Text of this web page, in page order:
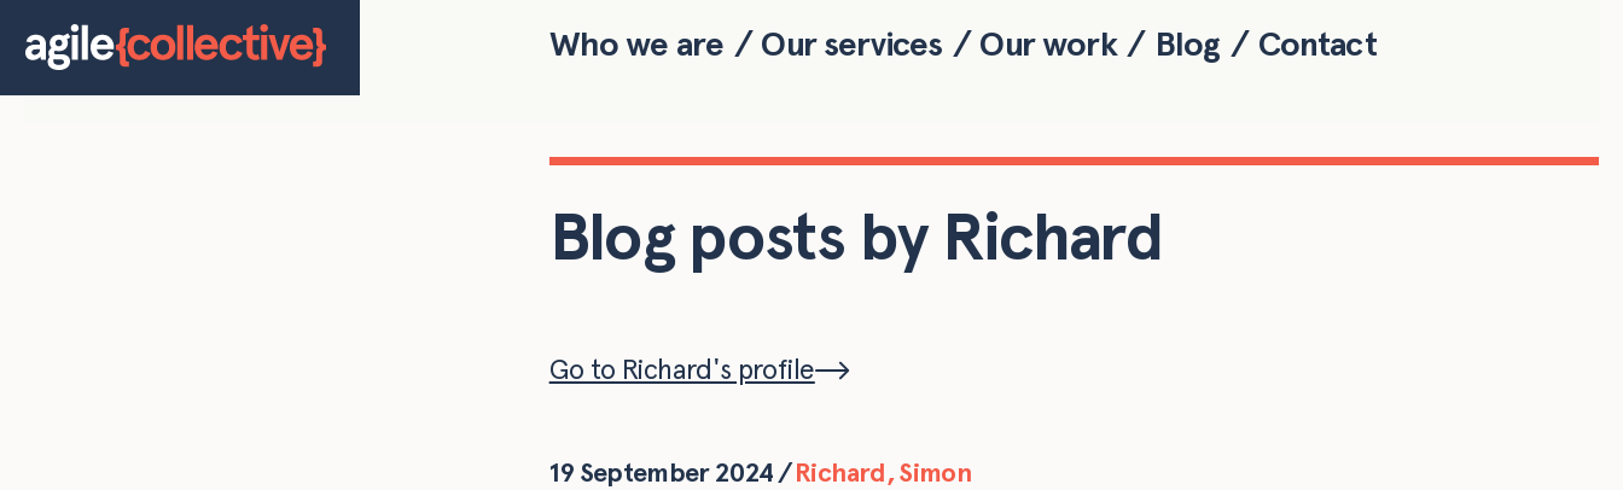
Skip to main content
Who we are Our services Our work Blog Contact
Blog posts by Richard
Go to Richard's profile
19 September 2024/Richard,Simon